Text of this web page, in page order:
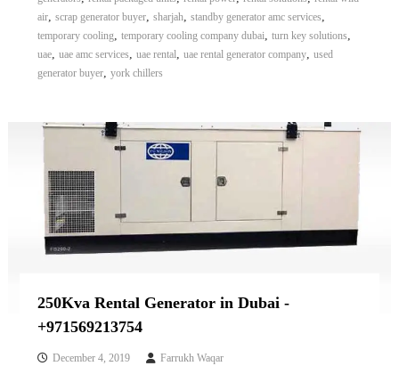
air, scrap generator buyer, sharjah, standby generator amc services,
temporary cooling, temporary cooling company dubai, turn key solutions,
uae, uae amc services, uae rental, uae rental generator company, used
generator buyer, york chillers
250Kva Rental Generator in Dubai -
+971569213754
December 4, 2019 Farrukh Waqar